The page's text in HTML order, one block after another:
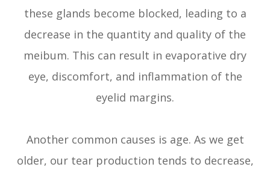
these glands become blocked, leading to a
decrease in the quantity and quality of the
meibum. This can result in evaporative dry
eye, discomfort, and inflammation of the
eyelid margins.
Another common causes is age. As we get
older, our tear production tends to decrease,